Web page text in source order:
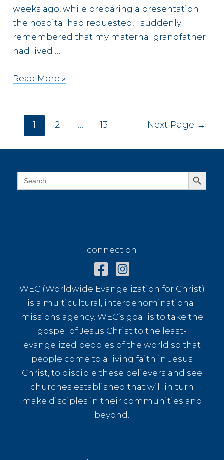
weeks ago, while preparing a presentation
the hospital had requested, I suddenly
remembered that my maternal grandfather
had lived …
107
Read More »
pagination
1 2 … 13 Next Page →
Search
for:
Search Button
connect on
WEC (Worldwide Evangelization for Christ)
is a multicultural, interdenominational
missions agency. WEC’s goal is to take the
gospel of Jesus Christ to the least-
evangelized peoples of the world so that
people come to a living faith in Jesus
Christ, to disciple these believers and see
churches established that will in turn
make disciples in their communities and
beyond.